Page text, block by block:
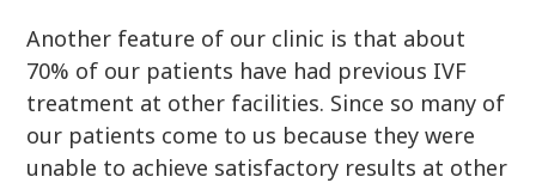
Another feature of our clinic is that about
70% of our patients have had previous IVF
treatment at other facilities. Since so many of
our patients come to us because they were
unable to achieve satisfactory results at other